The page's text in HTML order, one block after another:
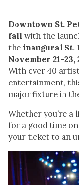
Downtown St.
fall with the
theinaugural St.
November 21–23,
With over 40
entertainment,
major fixture in
Whether you’re
for a good time on
your ticket to an